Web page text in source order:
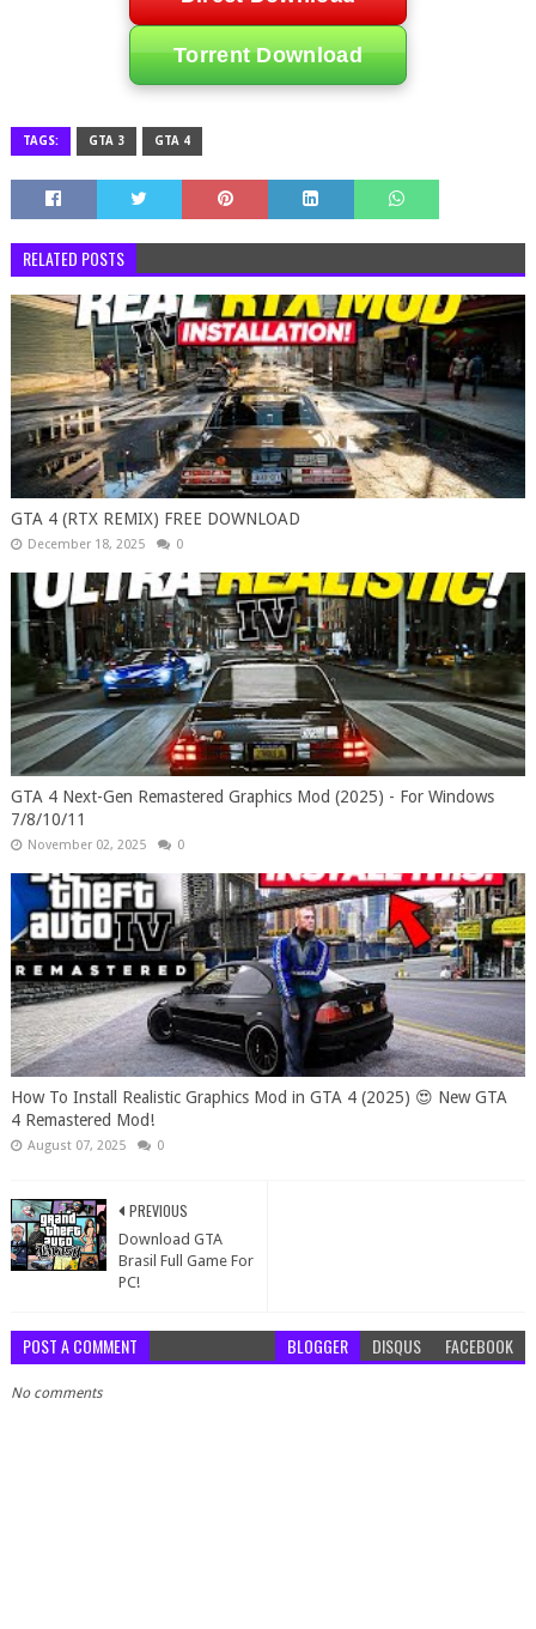
Torrent Download
TAGS: GTA 3 GTA 4
RELATED POSTS
GTA 4 (RTX REMIX) FREE DOWNLOAD
December 18, 2025 0
GTA 4 Next-Gen Remastered Graphics Mod (2025) - For Windows
7/8/10/11
November 02, 2025 0
How To Install Realistic Graphics Mod in GTA 4 (2025) 😍 New GTA
4 Remastered Mod!
August 07, 2025 0
PREVIOUS
Download GTA
Brasil Full Game For
PC!
POST A COMMENT BLOGGER DISQUS FACEBOOK
No comments